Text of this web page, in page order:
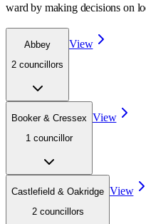
ward by making decisions on
Abbey
2 councillors
View
Booker & Cressex
1 councillor
View
Castlefield & Oakridge
2 councillors
View